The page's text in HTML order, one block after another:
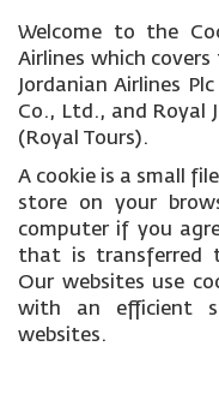
Welcome to the
Airlines which covers
Jordanian Airlines
Co., Ltd., and Royal
(Royal Tours).
A cookie is a small
store on your
computer if you
that is transferred
Our websites use
with an efficient
websites.